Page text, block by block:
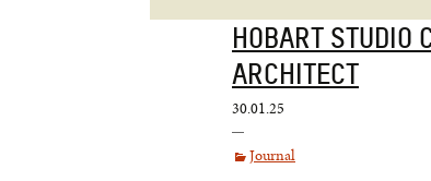
HOBART STUDIO
ARCHITECT
30.01.25
Journal